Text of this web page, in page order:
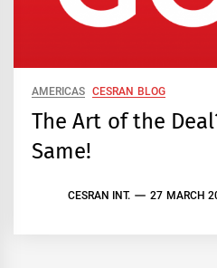
AMERICAS CESRAN BLOG
The Art of the
Same!
CESRAN INT. 27 MARCH